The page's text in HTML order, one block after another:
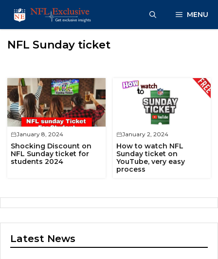
content
MENU
NFL Sunday ticket
January 8, 2024
Shocking Discount on
NFL Sunday ticket for
students 2024
January 2, 2024
How to watch NFL
Sunday ticket on
YouTube, very easy
process
Latest News